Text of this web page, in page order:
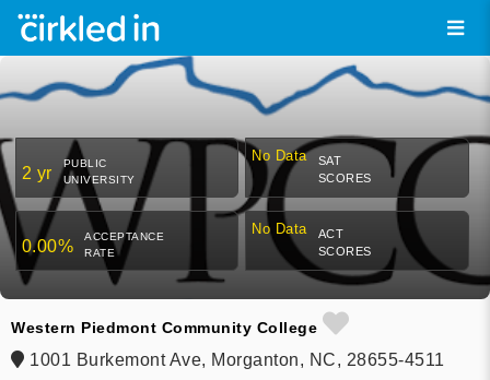
2 yr
PUBLIC
UNIVERSITY
No Data
SAT
SCORES
0.00%
ACCEPTANCE
RATE
No Data
ACT
SCORES
Western Piedmont Community College
1001 Burkemont Ave, Morganton, NC, 28655-4511